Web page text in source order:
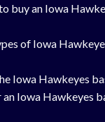
buy an Iowa
of Iowa
Iowa Hawkeyes
Iowa Hawkeyes